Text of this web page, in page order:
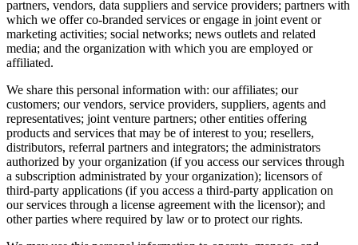
partners, vendors, data suppliers and service providers; partners with
which we offer co-branded services or engage in joint event or
marketing activities; social networks; news outlets and related
media; and the organization with which you are employed or
affiliated.
We share this personal information with: our affiliates; our
customers; our vendors, service providers, suppliers, agents and
representatives; joint venture partners; other entities offering
products and services that may be of interest to you; resellers,
distributors, referral partners and integrators; the administrators
authorized by your organization (if you access our services through
a subscription administrated by your organization); licensors of
third-party applications (if you access a third-party application on
our services through a license agreement with the licensor); and
other parties where required by law or to protect our rights.